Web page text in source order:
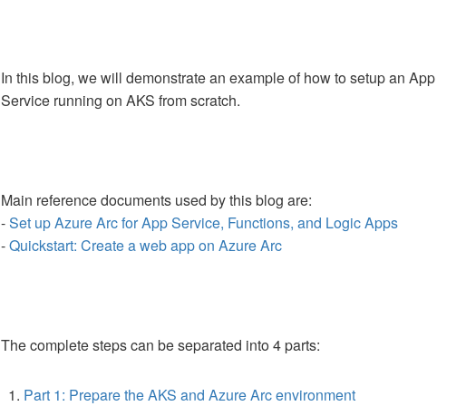
In this blog, we will demonstrate an example of how to setup an App
Service running on AKS from scratch.
Main reference documents used by this blog are:
-Set up Azure Arc for App Service, Functions, and Logic Apps
-Quickstart: Create a web app on Azure Arc
The complete steps can be separated into 4 parts:
Part 1: Prepare the AKS and Azure Arc environment